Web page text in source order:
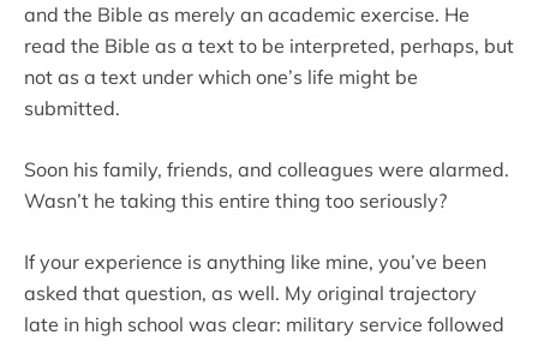
and the Bible as merely an academic exercise. He
read the Bible as a text to be interpreted, perhaps, but
not as a text under which one’s life might be
submitted.
Soon his family, friends, and colleagues were alarmed.
Wasn’t he taking this entire thing too seriously?
If your experience is anything like mine, you’ve been
asked that question, as well. My original trajectory
late in high school was clear: military service followed